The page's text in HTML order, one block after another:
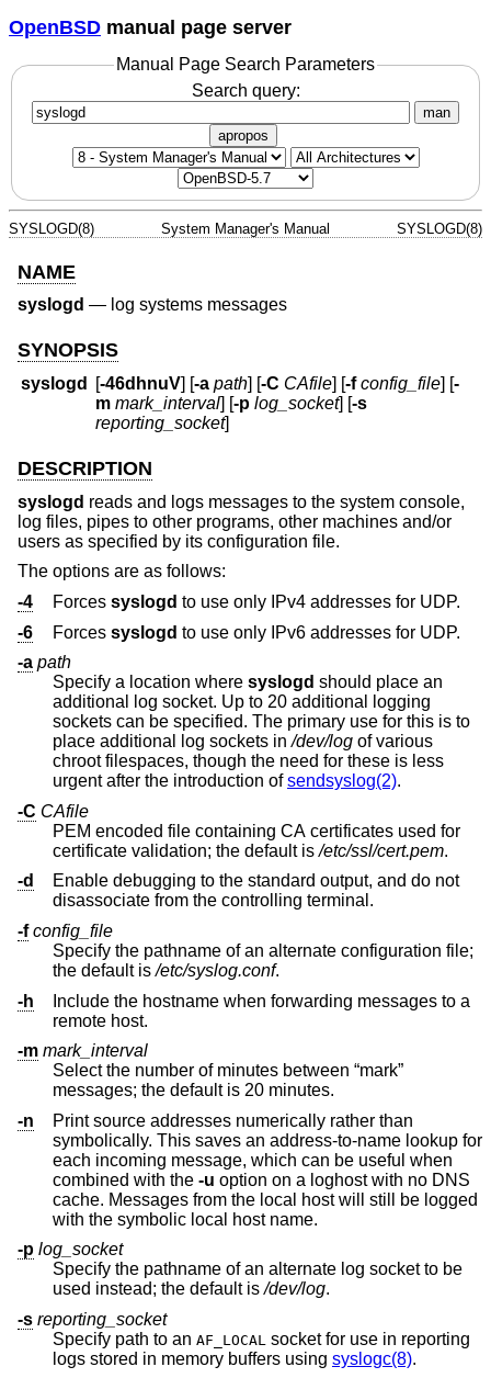
OpenBSD manual page server
Manual Page Search Parameters
Search query:
man
apropos
SYSLOGD(8) System Manager's Manual SYSLOGD(8)
NAME
syslogd — log systems messages
SYNOPSIS
syslogd [-46dhnuV] [-a path] [-C CAfile] [-f config_file] [-
m mark_interval] [-p log_socket] [-s
reporting_socket]
DESCRIPTION
syslogd reads and logs messages to the system console,
log files, pipes to other programs, other machines and/or
users as specified by its configuration file.
The options are as follows:
-4
Forces syslogd
to use only IPv4 addresses for UDP.
-6
Forces syslogd
to use only IPv6 addresses for UDP.
-a path
Specify a location where syslogd should place an
additional log socket. Up to 20 additional logging
sockets can be specified. The primary use for this is to
place additional log sockets in/dev/log of various
chroot filespaces, though the need for these is less
urgent after the introduction ofsendsyslog(2).
-C CAfile
PEM encoded file containing CA certificates used for
certificate validation; the default is/etc/ssl/cert.pem.
-d
Enable debugging to the standard output, and do not
disassociate from the controlling terminal.
-f config_file
Specify the pathname of an alternate configuration file;
the default is/etc/syslog.conf.
-h
Include the hostname when forwarding messages to a
remote host.
-m mark_interval
Select the number of minutes between “mark”
messages; the default is 20 minutes.
-n
Print source addresses numerically rather than
symbolically. This saves an address-to-name lookup for
each incoming message, which can be useful when
combined with the -u option on a loghost with no DNS
cache. Messages from the local host will still be logged
with the symbolic local host name.
-p log_socket
Specify the pathname of an alternate log socket to be
used instead; the default is/dev/log.
-s reporting_socket
Specify path to an AF_LOCAL socket for use in reporting
logs stored in memory buffers using syslogc(8).